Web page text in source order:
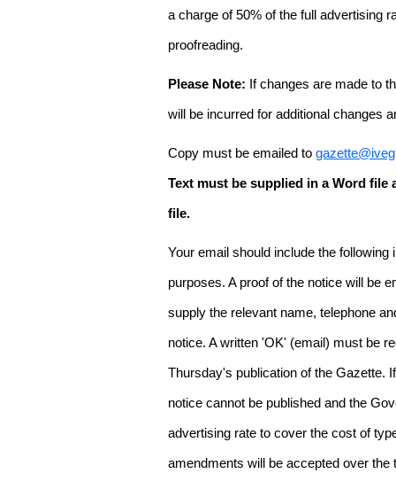
a charge of 50% of the full advertising
proofreading.
Please Note: If changes are made to
will be incurred for additional changes
Copy must be emailed to
Text must be supplied in a Word file
file.
Your email should include the
purposes. A proof of the notice will be
supply the relevant name, telephone
notice. A written 'OK' (email) must be
Thursday's publication of the Gazette.
notice cannot be published and the
advertising rate to cover the cost of
amendments will be accepted over